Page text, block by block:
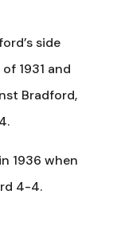
side
1931 and
Bradford,
1936 when
4-4.